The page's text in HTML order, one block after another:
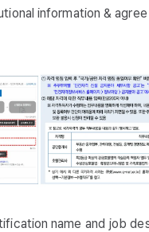
information &
name and job